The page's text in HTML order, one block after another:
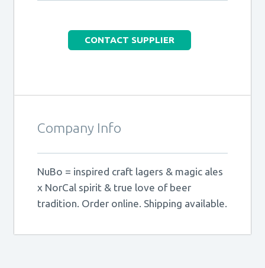
CONTACT SUPPLIER
Company Info
NuBo = inspired craft lagers & magic ales
x NorCal spirit & true love of beer
tradition. Order online. Shipping available.